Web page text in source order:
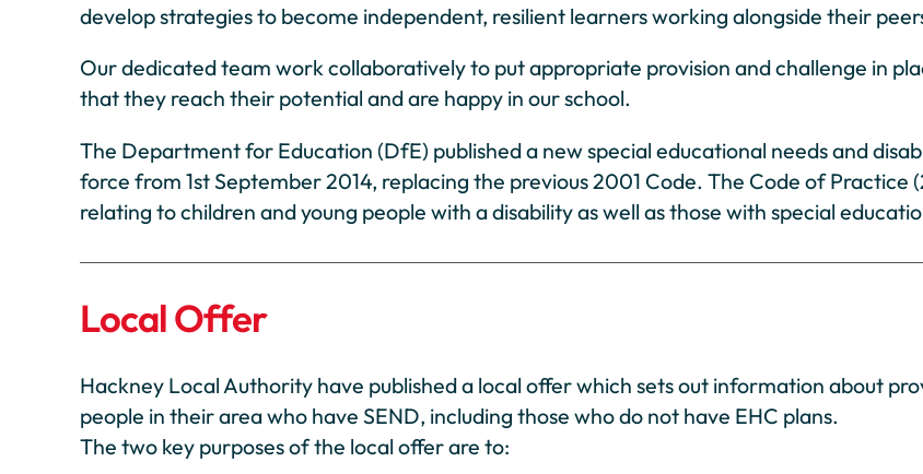
develop strategies to become independent, resilient learners working alongside their
Our dedicated team work collaboratively to put appropriate provision and challenge in
that they reach their potential and are happy in our school.
The Department for Education (DfE) published a new special educational needs and
force from 1st September 2014, replacing the previous 2001 Code. The Code of Practice
relating to children and young people with a disability as well as those with special
Local Offer
Hackney Local Authority have published a local offer which sets out information about
people in their area who have SEND, including those who do not have EHC plans.
The two key purposes of the local offer are to: